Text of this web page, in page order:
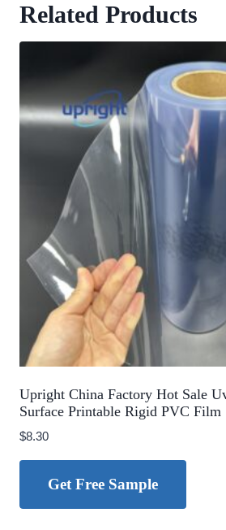
Related Products
Upright China Factory Hot Sale
Surface Printable Rigid PVC Film
$8.30
Get Free Sample